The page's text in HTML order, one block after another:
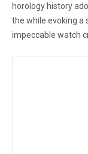
horology history
the while evoking a
impeccable watch